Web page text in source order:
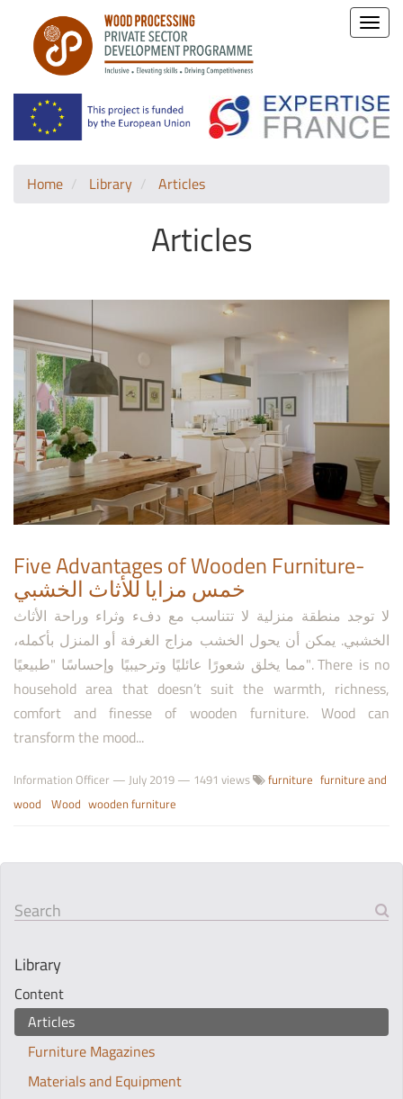
Toggle
Home Library Articles
Articles
Five Advantages of Wooden Furniture-
خمس مزايا للأثاث الخشبي
لا توجد منطقة منزلية لا تتناسب مع دفء وثراء وراحة الأثاث
الخشبي. يمكن أن يحول الخشب مزاج الغرفة أو المنزل بأكمله،
مما يخلق شعورًا عائليًا وترحيبيًا وإحساسًا "طبيعيًا". There is no
household area that doesn’t suit the warmth, richness,
comfort and finesse of wooden furniture. Wood can
transform the mood...
Information Officer — July 2019 — 1491 views furniture furniture and
wood Wood wooden furniture
Search
Library
Content
Articles
Furniture Magazines
Materials and Equipment